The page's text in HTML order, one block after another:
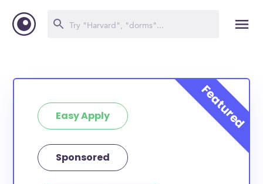
Easy Apply
Sponsored